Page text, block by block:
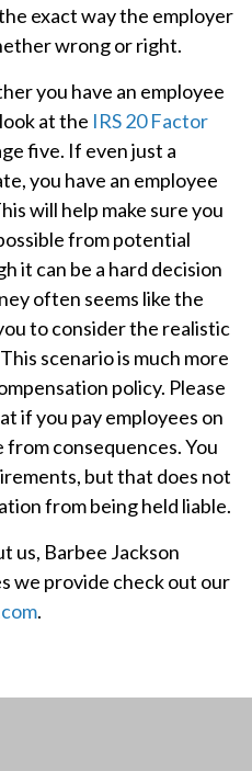
exact way the employer
wrong or right.
you have an employee
at the IRS 20 Factor
five. If even just a
you have an employee
will help make sure you
from potential
it can be a hard decision
often seems like the
to consider the realistic
scenario is much more
policy. Please
if you pay employees on
consequences. You
but that does not
from being held liable.
us, Barbee Jackson
we provide check out our
.